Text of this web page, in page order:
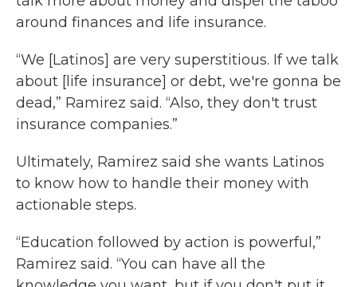
around finances and life insurance.
“We [Latinos] are very superstitious. If we talk
about [life insurance] or debt, we're gonna be
dead,” Ramirez said. “Also, they don't trust
insurance companies.”
Ultimately, Ramirez said she wants Latinos
to know how to handle their money with
actionable steps.
“Education followed by action is powerful,”
Ramirez said. “You can have all the